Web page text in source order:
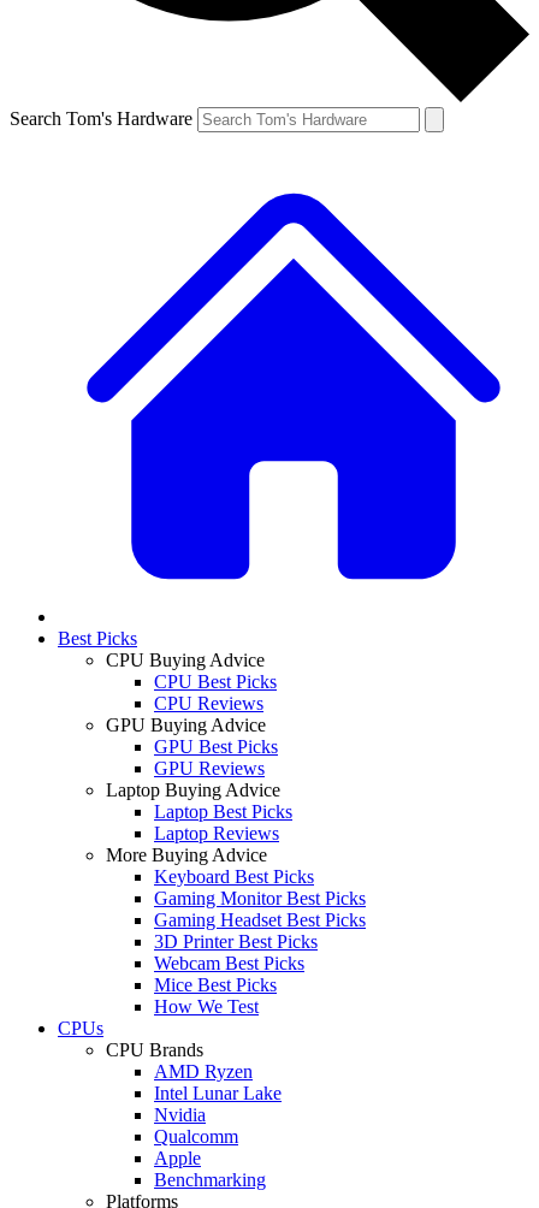
Search Tom's Hardware
Best Picks
CPU Buying Advice
CPU Best Picks
CPU Reviews
GPU Buying Advice
GPU Best Picks
GPU Reviews
Laptop Buying Advice
Laptop Best Picks
Laptop Reviews
More Buying Advice
Keyboard Best Picks
Gaming Monitor Best Picks
Gaming Headset Best Picks
3D Printer Best Picks
Webcam Best Picks
Mice Best Picks
How We Test
CPUs
CPU Brands
AMD Ryzen
Intel Lunar Lake
Nvidia
Qualcomm
Apple
Benchmarking
Platforms